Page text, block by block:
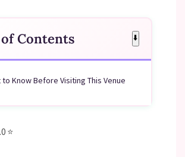
Contents ⬇️
to Know Before Visiting This Venue
⭐